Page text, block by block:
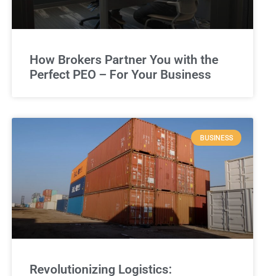
How Brokers Partner You with the
Perfect PEO – For Your Business
BUSINESS
Revolutionizing Logistics: